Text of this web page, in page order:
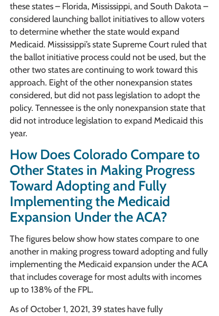
these states – Florida, Mississippi, and South Dakota –
considered launching ballot initiatives to allow voters
to determine whether the state would expand
Medicaid. Mississippi’s state Supreme Court ruled that
the ballot initiative process could not be used, but the
other two states are continuing to work toward this
approach. Eight of the other nonexpansion states
considered, but did not pass legislation to adopt the
policy. Tennessee is the only nonexpansion state that
did not introduce legislation to expand Medicaid this
year.
How Does Colorado Compare to
Other States in Making Progress
Toward Adopting and Fully
Implementing the Medicaid
Expansion Under the ACA?
The figures below show how states compare to one
another in making progress toward adopting and fully
implementing the Medicaid expansion under the ACA
that includes coverage for most adults with incomes
up to 138% of the FPL.
As of October 1, 2021, 39 states have fully